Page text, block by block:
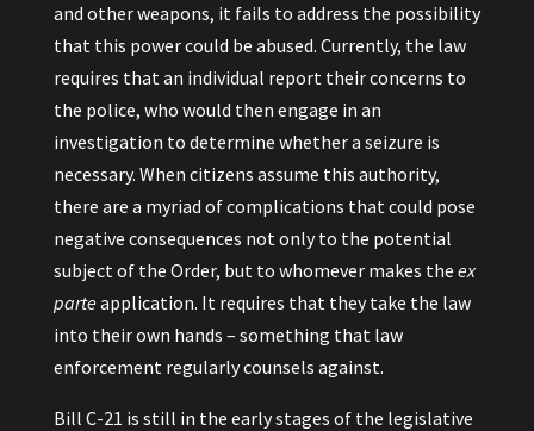
and other weapons, it fails to address the possibility
that this power could be abused. Currently, the law
requires that an individual report their concerns to
the police, who would then engage in an
investigation to determine whether a seizure is
necessary. When citizens assume this authority,
there are a myriad of complications that could pose
negative consequences not only to the potential
subject of the Order, but to whomever makes the ex
parteapplication. It requires that they take the law
into their own hands – something that law
enforcement regularly counsels against.
Bill C-21 is still in the early stages of the legislative